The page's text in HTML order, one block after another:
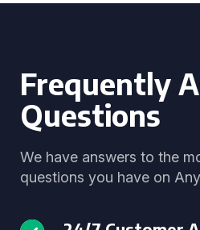
Frequently
Questions
We have answers to the
questions you have on